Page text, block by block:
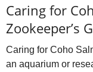
Caring for
Zookeeper’s
Caring for Coho
an aquarium or